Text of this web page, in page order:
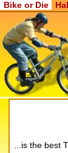
Bike or Die
...is the best